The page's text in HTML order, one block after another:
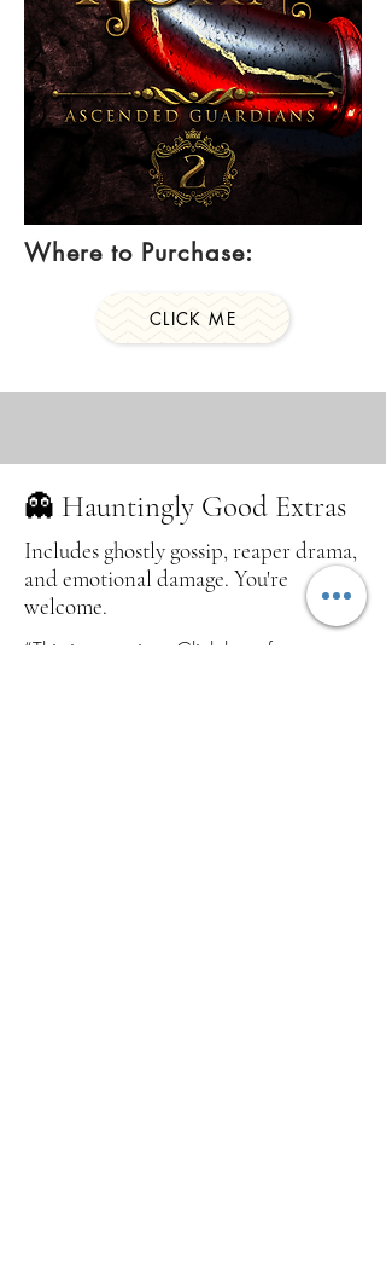
Where to Purchase:
CLICK ME
👻 Hauntingly Good Extras
Includes ghostly gossip, reaper drama,
and emotional damage. You're
welcome.
“This is your sign. Click here for